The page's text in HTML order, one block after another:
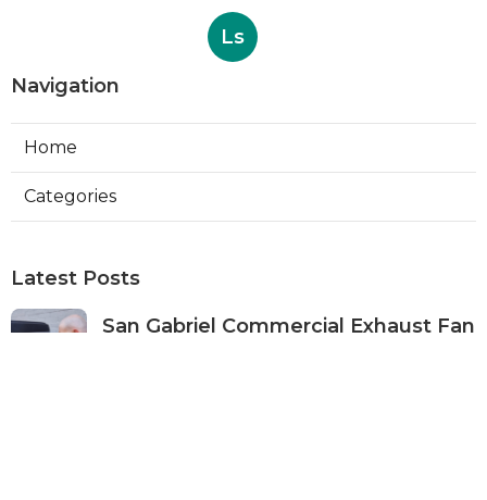
Ls
Navigation
Home
Categories
Latest Posts
San Gabriel Commercial Exhaust Fan